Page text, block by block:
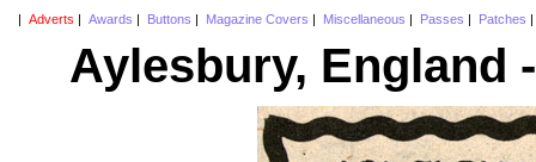
Adverts Awards Buttons Magazine Covers Miscellaneous Passes Patches
Aylesbury, England